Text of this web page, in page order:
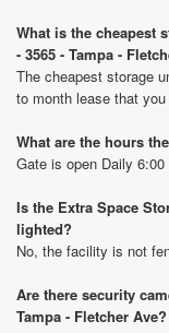
What is the cheapest
- 3565 - Tampa -
The cheapest storage
to month lease that
What are the hours
Gate is open Daily
Is the Extra Space
lighted?
No, the facility is not
Are there security
Tampa - Fletcher Ave?